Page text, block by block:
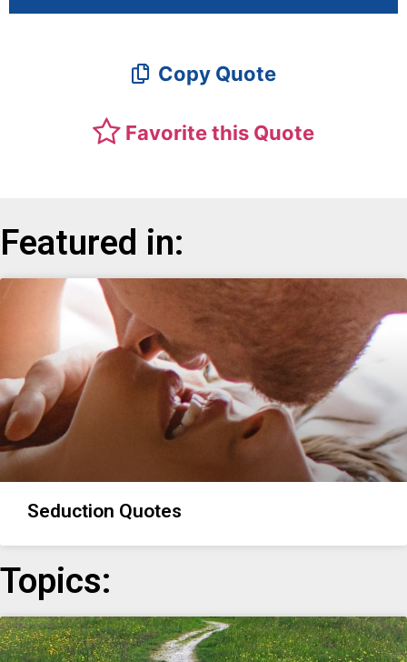
Copy Quote
Favorite this Quote
Featured in:
Seduction Quotes
Topics: